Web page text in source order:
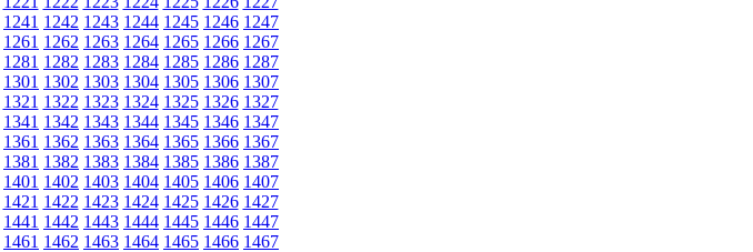
1241 1242 1243 1244 1245 1246 1247
1261 1262 1263 1264 1265 1266 1267
1281 1282 1283 1284 1285 1286 1287
1301 1302 1303 1304 1305 1306 1307
1321 1322 1323 1324 1325 1326 1327
1341 1342 1343 1344 1345 1346 1347
1361 1362 1363 1364 1365 1366 1367
1381 1382 1383 1384 1385 1386 1387
1401 1402 1403 1404 1405 1406 1407
1421 1422 1423 1424 1425 1426 1427
1441 1442 1443 1444 1445 1446 1447
1461 1462 1463 1464 1465 1466 1467